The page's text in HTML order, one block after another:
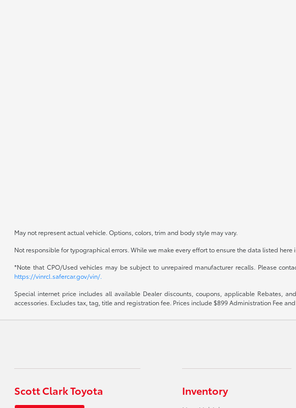
May not represent actual vehicle. Options, colors, trim and body style may vary.
Not responsible for typographical errors. While we make every effort to ensure the data listed
*Note that CPO/Used vehicles may be subject to unrepaired manufacturer recalls. Please
https://vinrcl.safercar.gov/vin/.
Special internet price includes all available Dealer discounts, coupons, applicable Rebates,
accessories. Excludes tax, tag, title and registration fee. Prices include $899 Administration Fee
Scott Clark Toyota Inventory